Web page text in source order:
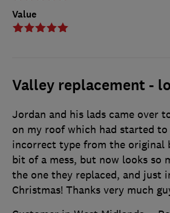
Value
Valley replacement -
Jordan and his lads came over
on my roof which had started to
incorrect type from the original
bit of a mess, but now looks so
the one they replaced, and just
Christmas! Thanks very much